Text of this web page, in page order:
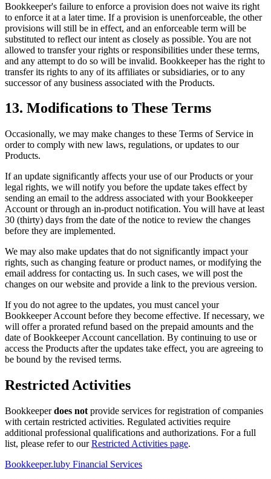
Bookkeeper's failure to enforce a provision does not waive its right
to enforce it at a later time. If a provision is unenforceable, the other
provisions will still be in effect, and an enforceable term will be
substituted to reflect our intent as closely as possible. You are not
allowed to transfer your rights or responsibilities under these terms,
and any attempt to do so will be invalid. Bookkeeper has the right to
transfer its rights to any of its affiliates or subsidiaries, or to any
successor of any business associated with the Products.
13. Modifications to These Terms
Occasionally, we may make changes to these Terms of Service in
order to comply with new laws, regulations, or updates to our
Products.
If an update significantly affects your use of our Products or your
legal rights, we will notify you before the update takes effect by
sending an email to the address associated with your Bookkeeper
Account or through an in-product notification. You will have at least
30 (thirty) days from the date of the notice to review the changes
before they are implemented.
We may also make updates that do not significantly impact your
rights, such as changing feature or product names, or modifying the
email address for contacting us. In such cases, we will post the
changes on our website and provide a link to the previous version.
If you do not agree to the updates, you must cancel your
Bookkeeper Account before they become effective. If necessary, we
will offer a prorated refund based on the prepaid amounts and the
date of Bookkeeper Account cancellation. By continuing to use or
access the Products after the updates take effect, you are agreeing to
be bound by the revised terms.
Restricted Activities
Bookkeeperdoes not provide services for registration of companies
with certain restricted activities. Regulated activities require
additional professional qualifications and authorizations. For a full
list, please refer to ourRestricted Activities page.
Bookkeeper.luby Financial Services